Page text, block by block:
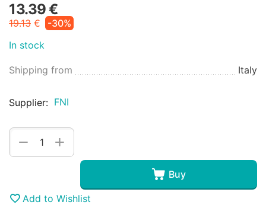
13.39€
19.13 €
-30%
In stock
Shipping from Italy
Supplier: FNI
+
−
Buy
Add to Wishlist